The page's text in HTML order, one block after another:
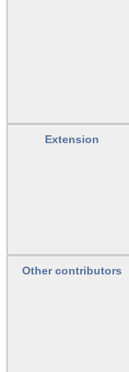
Extension
Other contributors